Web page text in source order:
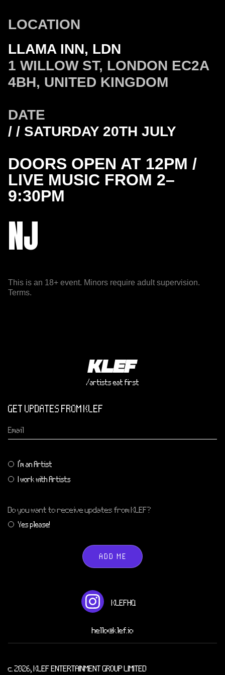
LOCATION
LLAMA INN, LDN
1 WILLOW ST, LONDON EC2A
4BH, UNITED KINGDOM
DATE
/ / SATURDAY 20TH JULY
DOORS OPEN AT 12PM /
LIVE MUSIC FROM 2–
9:30PM
NJ
This is an 18+ event. Minors require adult supervision.
Terms.
KLEFHQ
hello@klef.io
/artists eat first
GET UPDATES FROM KLEF
I'm an Artist
I work with Artists
Do you want to receive updates from KLEF?
Yes please!
ADD ME
c. 2026, KLEF ENTERTAINMENT GROUP LIMITED